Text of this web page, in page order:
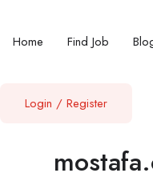
Home Find Job
Login / Register